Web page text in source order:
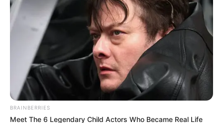
BRAINBERRIES
Meet The 6 Legendary Child Actors Who Became Real Life